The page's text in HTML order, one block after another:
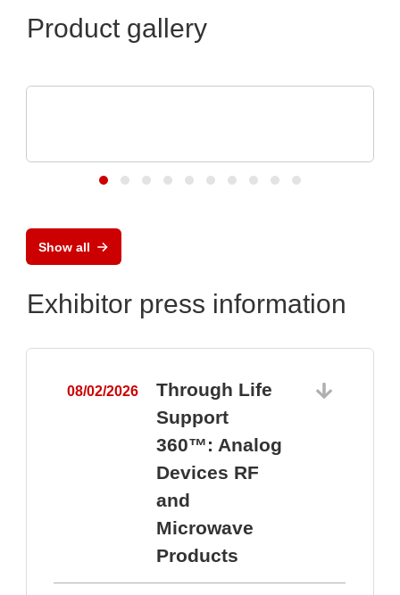
Product gallery
Show all
Exhibitor press information
08/02/2026
Through Life
Support
360™: Analog
Devices RF
and
Microwave
Products